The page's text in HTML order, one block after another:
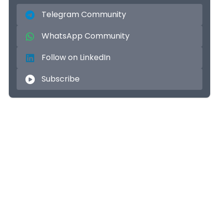
Telegram Community
WhatsApp Community
Follow on LinkedIn
Subscribe